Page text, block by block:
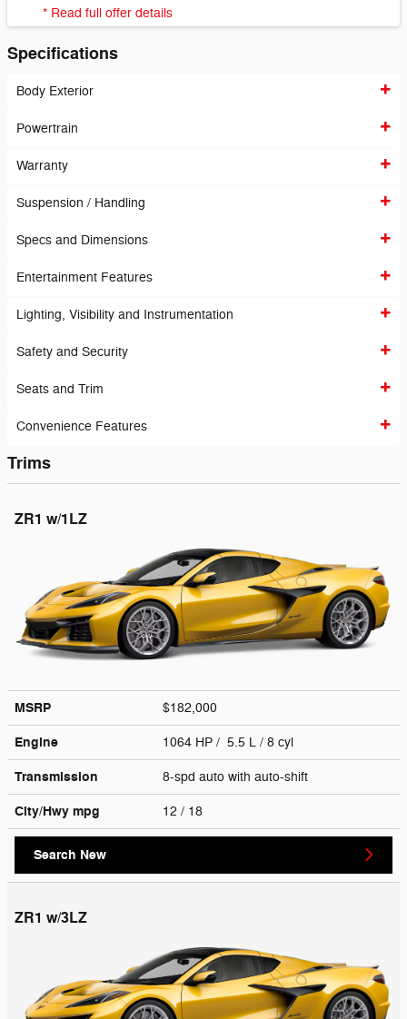
* Read full offer details
Specifications
Body Exterior
Powertrain
Warranty
Suspension / Handling
Specs and Dimensions
Entertainment Features
Lighting, Visibility and Instrumentation
Safety and Security
Seats and Trim
Convenience Features
Trims
ZR1 w/1LZ
MSRP $182,000
Engine 1064 HP / 5.5 L / 8 cyl
Transmission 8-spd auto with auto-shift
City/Hwy mpg 12 / 18
Search New
ZR1 w/3LZ